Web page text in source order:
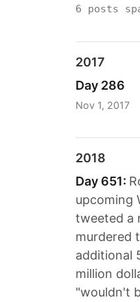
6 posts
2017
Day 286
Nov 1, 2017
2018
Day 651:
upcoming
tweeted a
murdered
additional
million
"wouldn't